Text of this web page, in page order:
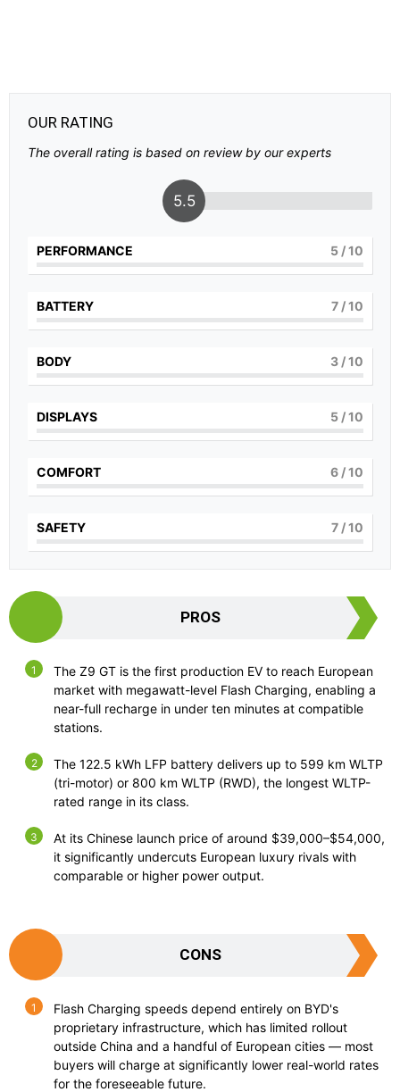
OUR RATING
The overall rating is based on review by our experts
5.5
PERFORMANCE 5 / 10
BATTERY 7 / 10
BODY 3 / 10
DISPLAYS 5 / 10
COMFORT 6 / 10
SAFETY 7 / 10
PROS
The Z9 GT is the first production EV to reach European
market with megawatt-level Flash Charging, enabling a
near-full recharge in under ten minutes at compatible
stations.
The 122.5 kWh LFP battery delivers up to 599 km WLTP
(tri-motor) or 800 km WLTP (RWD), the longest WLTP-
rated range in its class.
At its Chinese launch price of around $39,000–$54,000,
it significantly undercuts European luxury rivals with
comparable or higher power output.
CONS
Flash Charging speeds depend entirely on BYD's
proprietary infrastructure, which has limited rollout
outside China and a handful of European cities — most
buyers will charge at significantly lower real-world rates
for the foreseeable future.